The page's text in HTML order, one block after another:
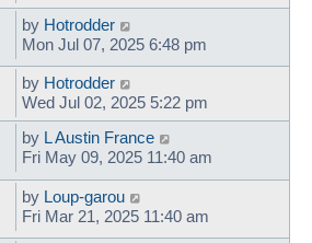
by Hotrodder
Mon Jul 07, 2025 6:48 pm
by Hotrodder
Wed Jul 02, 2025 5:22 pm
by L Austin France
Fri May 09, 2025 11:40 am
by Loup-garou
Fri Mar 21, 2025 11:40 am